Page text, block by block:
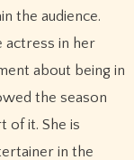
the audience.
actress in her
about being in
the season
of it. She is
in the